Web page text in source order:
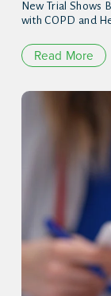
New Trial Shows
with COPD and
Read More